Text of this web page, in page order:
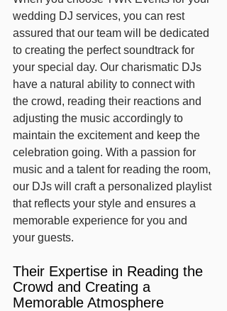
wedding DJ services, you can rest
assured that our team will be dedicated
to creating the perfect soundtrack for
your special day. Our charismatic DJs
have a natural ability to connect with
the crowd, reading their reactions and
adjusting the music accordingly to
maintain the excitement and keep the
celebration going. With a passion for
music and a talent for reading the room,
our DJs will craft a personalized playlist
that reflects your style and ensures a
memorable experience for you and
your guests.
Their Expertise in Reading the
Crowd and Creating a
Memorable Atmosphere